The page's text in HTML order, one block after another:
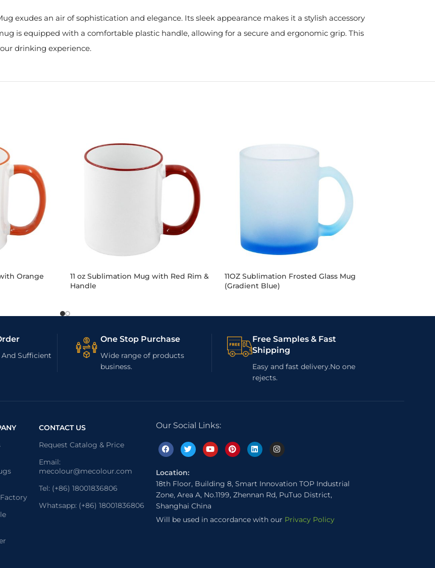
exudes an air of sophistication and elegance. Its sleek appearance makes it a stylish accessory
is equipped with a comfortable plastic handle, allowing for a secure and ergonomic grip. This
drinking experience.
Orange
11 oz Sublimation Mug with Red Rim &
Handle
11OZ Sublimation Frosted Glass Mug
(Gradient Blue)
Sufficient
One Stop Purchase
Wide range of products
business.
Free Samples & Fast
Shipping
Easy and fast delivery.No one
rejects.
CONTACT US
Request Catalog & Price
Email:
mecolour@mecolour.com
Tel: (+86) 18001836806
Whatsapp: (+86) 18001836806
Our Social Links:
Location:
18th Floor, Building 8, Smart Innovation TOP Industrial
Zone, Area A, No.1199, Zhennan Rd, PuTuo District,
Shanghai China
Will be used in accordance with our Privacy Policy